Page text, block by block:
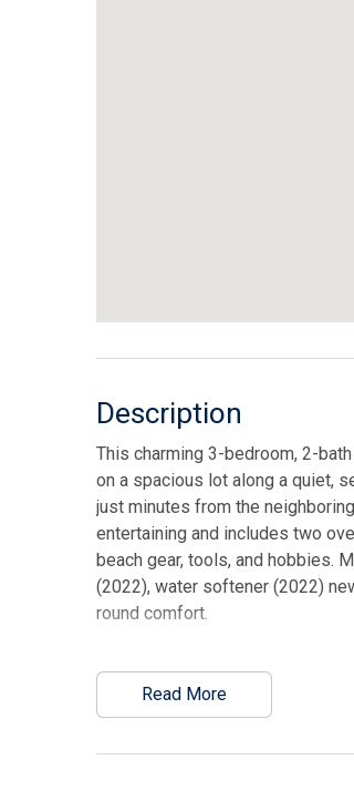
Description
This charming 3-bedroom, 2-
on a spacious lot along a quiet,
just minutes from the
entertaining and includes two
beach gear, tools, and hobbies.
(2022), water softener (2022)
round comfort.
This listing is provided courtesy
Read More